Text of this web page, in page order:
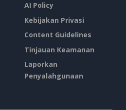
AI Policy
Kebijakan Privasi
Content Guidelines
Tinjauan Keamanan
Laporkan
Penyalahgunaan